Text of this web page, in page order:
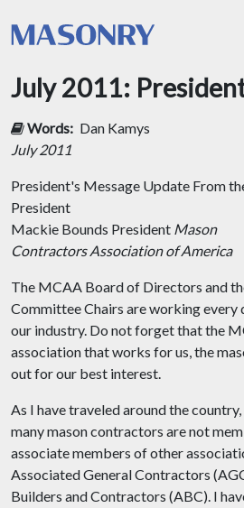
July 2011:
Words: Dan Kamys
July 2011
President's Message Update From
President
Mackie Bounds President Mason
Contractors Association of America
The MCAA Board of Directors and
Committee Chairs are working every
our industry. Do not forget that the
association that works for us, the
out for our best interest.
As I have traveled around the
many mason contractors are not
associate members of other
Associated General Contractors
Builders and Contractors (ABC). I